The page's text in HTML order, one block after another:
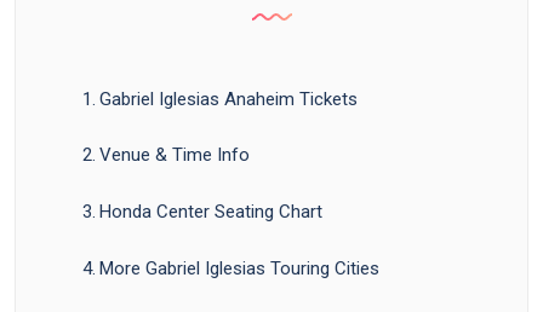
Gabriel Iglesias Anaheim Tickets
Venue & Time Info
Honda Center Seating Chart
More Gabriel Iglesias Touring Cities